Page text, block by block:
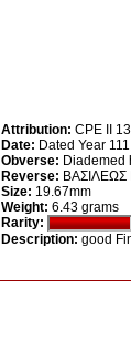
Attribution: CPE II
Date: Dated Year
Obverse: Diademed
Reverse: ΒΑΣΙΛΕΩΣ
Size: 19.67mm
Weight: 6.43 grams
Rarity:
Description: good